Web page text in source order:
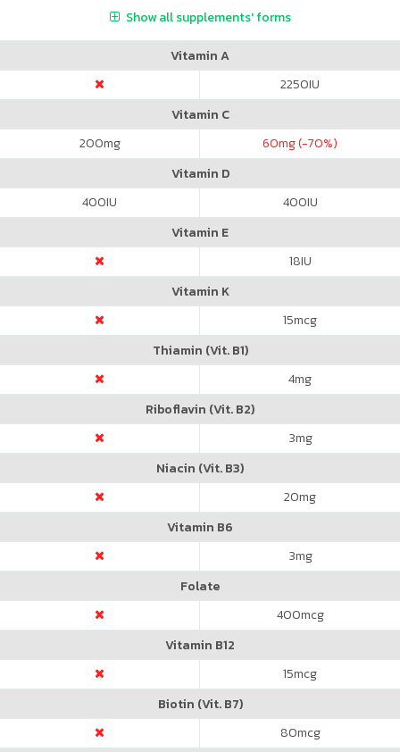
Show all supplements' forms
Vitamin A
2250IU
Vitamin C
200mg 60mg (-70%)
Vitamin D
400IU 400IU
Vitamin E
18IU
Vitamin K
15mcg
Thiamin (Vit. B1)
4mg
Riboflavin (Vit. B2)
3mg
Niacin (Vit. B3)
20mg
Vitamin B6
3mg
Folate
400mcg
Vitamin B12
15mcg
Biotin (Vit. B7)
80mcg